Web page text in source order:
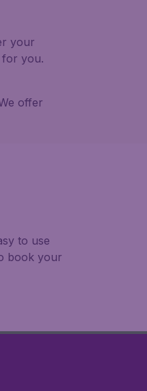
your
for you.
offer
to use
book your